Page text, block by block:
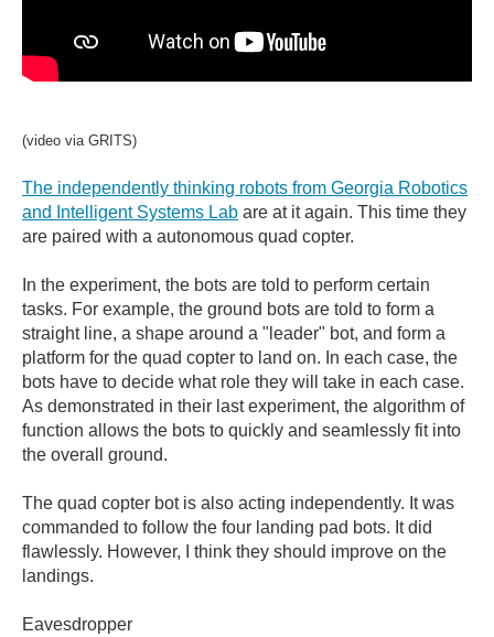
(video via GRITS)
The independently thinking robots from Georgia Robotics
and Intelligent Systems Lab are at it again. This time they
are paired with a autonomous quad copter.
In the experiment, the bots are told to perform certain
tasks. For example, the ground bots are told to form a
straight line, a shape around a "leader" bot, and form a
platform for the quad copter to land on. In each case, the
bots have to decide what role they will take in each case.
As demonstrated in their last experiment, the algorithm of
function allows the bots to quickly and seamlessly fit into
the overall ground.
The quad copter bot is also acting independently. It was
commanded to follow the four landing pad bots. It did
flawlessly. However, I think they should improve on the
landings.
Eavesdropper